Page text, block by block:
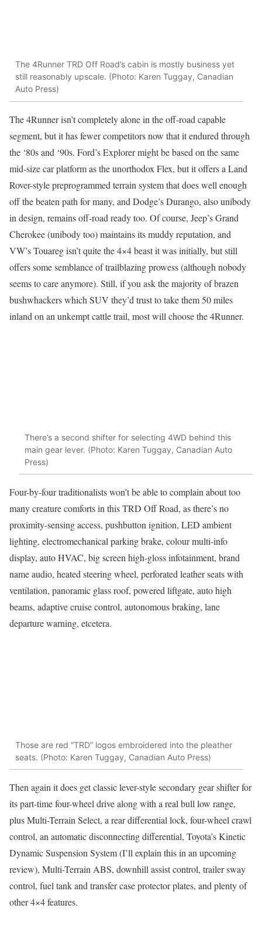
The 4Runner TRD Off Road’s cabin is mostly business yet
still reasonably upscale. (Photo: Karen Tuggay, Canadian
Auto Press)
The 4Runner isn’t completely alone in the off-road capable
segment, but it has fewer competitors now that it endured through
the ‘80s and ‘90s. Ford’s Explorer might be based on the same
mid-size car platform as the unorthodox Flex, but it offers a Land
Rover-style preprogrammed terrain system that does well enough
off the beaten path for many, and Dodge’s Durango, also unibody
in design, remains off-road ready too. Of course, Jeep’s Grand
Cherokee (unibody too) maintains its muddy reputation, and
VW’s Touareg isn’t quite the 4×4 beast it was initially, but still
offers some semblance of trailblazing prowess (although nobody
seems to care anymore). Still, if you ask the majority of brazen
bushwhackers which SUV they’d trust to take them 50 miles
inland on an unkempt cattle trail, most will choose the 4Runner.
There’s a second shifter for selecting 4WD behind this
main gear lever. (Photo: Karen Tuggay, Canadian Auto
Press)
Four-by-four traditionalists won’t be able to complain about too
many creature comforts in this TRD Off Road, as there’s no
proximity-sensing access, pushbutton ignition, LED ambient
lighting, electromechanical parking brake, colour multi-info
display, auto HVAC, big screen high-gloss infotainment, brand
name audio, heated steering wheel, perforated leather seats with
ventilation, panoramic glass roof, powered liftgate, auto high
beams, adaptive cruise control, autonomous braking, lane
departure warning, etcetera.
Those are red “TRD” logos embroidered into the pleather
seats. (Photo: Karen Tuggay, Canadian Auto Press)
Then again it does get classic lever-style secondary gear shifter for
its part-time four-wheel drive along with a real bull low range,
plus Multi-Terrain Select, a rear differential lock, four-wheel crawl
control, an automatic disconnecting differential, Toyota’s Kinetic
Dynamic Suspension System (I’ll explain this in an upcoming
review), Multi-Terrain ABS, downhill assist control, trailer sway
control, fuel tank and transfer case protector plates, and plenty of
other 4×4 features.